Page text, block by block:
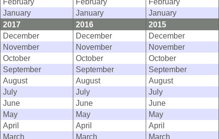
January
January
January
2017
2016
2015
December
December
December
November
November
November
October
October
October
September
September
September
August
August
August
July
July
July
June
June
June
May
May
May
April
April
April
March
March
March